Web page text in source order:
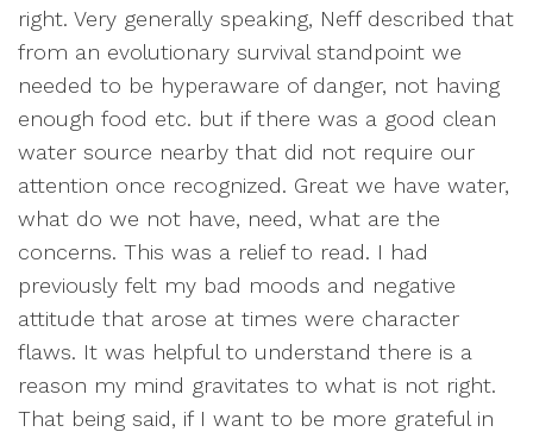
right. Very generally speaking, Neff described that
from an evolutionary survival standpoint we
needed to be hyperaware of danger, not having
enough food etc. but if there was a good clean
water source nearby that did not require our
attention once recognized. Great we have water,
what do we not have, need, what are the
concerns. This was a relief to read. I had
previously felt my bad moods and negative
attitude that arose at times were character
flaws. It was helpful to understand there is a
reason my mind gravitates to what is not right.
That being said, if I want to be more grateful in